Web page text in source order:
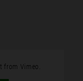
from Vimeo.